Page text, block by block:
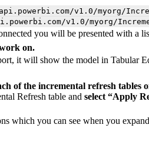
v1.0/myorg/
v1.0/myorg/
you will be presented with a
on.
it will show the model in Tabular
of the incremental refresh tables
Refresh table and select “Apply
which you can see when you